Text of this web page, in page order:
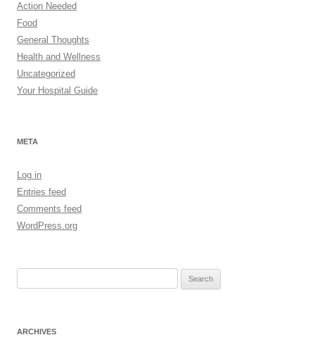
Action Needed
Food
General Thoughts
Health and Wellness
Uncategorized
Your Hospital Guide
META
Log in
Entries feed
Comments feed
WordPress.org
ARCHIVES